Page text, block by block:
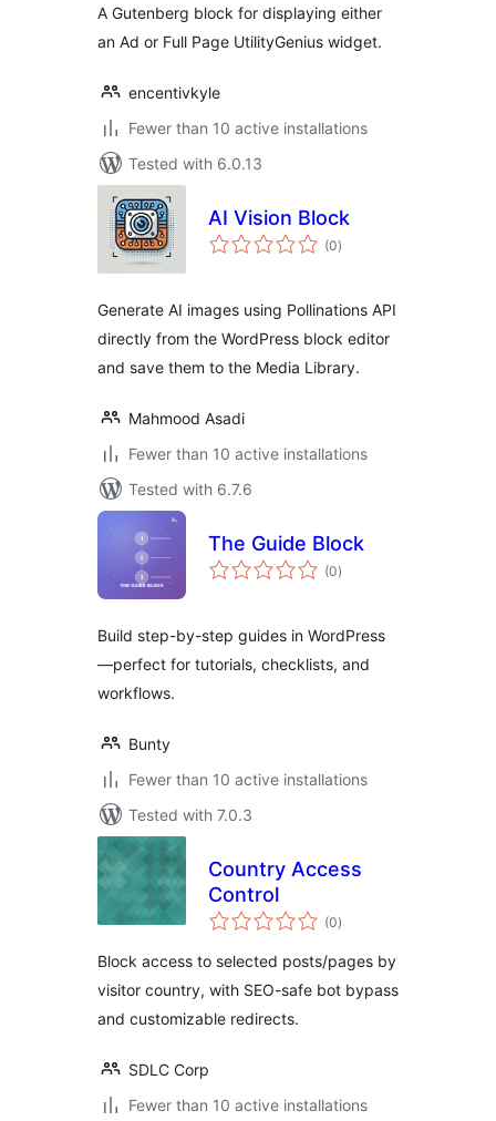
A Gutenberg block for displaying either
an Ad or Full Page UtilityGenius widget.
encentivkyle
Fewer than 10 active installations
Tested with 6.0.13
AI Vision Block
(0total
ratings
)
Generate AI images using Pollinations API
directly from the WordPress block editor
and save them to the Media Library.
Mahmood Asadi
Fewer than 10 active installations
Tested with 6.7.6
The Guide Block
(0total
ratings
)
Build step-by-step guides in WordPress
—perfect for tutorials, checklists, and
workflows.
Bunty
Fewer than 10 active installations
Tested with 7.0.3
Country Access
Control
(0total
ratings
)
Block access to selected posts/pages by
visitor country, with SEO-safe bot bypass
and customizable redirects.
SDLC Corp
Fewer than 10 active installations